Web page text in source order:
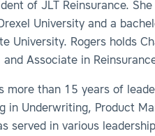
of JLT Reinsurance.
University and a
University. Rogers holds
and Associate in
more than 15 years of
in Underwriting, Product
served in various